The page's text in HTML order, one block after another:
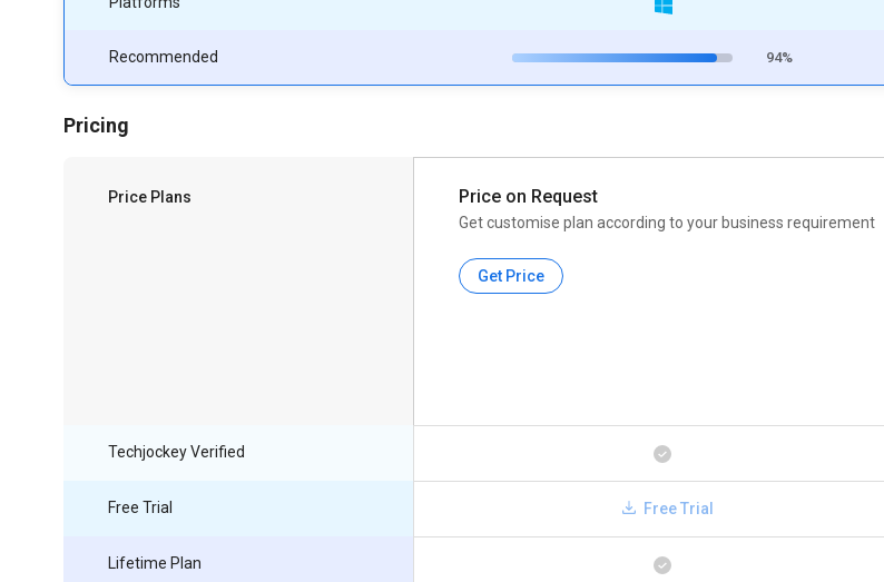
Recommended 94%
Pricing
Price Plans Price on Request
Get customise plan according to your business requirement
Get Price
Techjockey Verified
Free Trial
Lifetime Plan
Free Trial